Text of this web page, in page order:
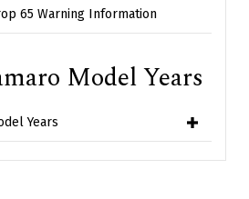
65 Warning Information
Model Years
Years